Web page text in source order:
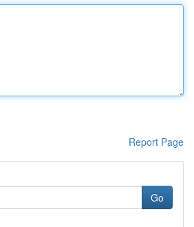
Report Page
Go